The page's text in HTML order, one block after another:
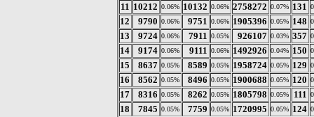
11 10212 0.06% 10132 0.06% 2758272 0.07% 131
12 9790 0.06% 9751 0.06% 1905396 0.05% 148
13 9724 0.06% 7911 0.05% 926107 0.03% 357
14 9174 0.06% 9111 0.06% 1492926 0.04% 150
15 8637 0.05% 8589 0.05% 1958724 0.05% 129
16 8562 0.05% 8496 0.05% 1900688 0.05% 120
17 8316 0.05% 8262 0.05% 1805798 0.05% 111
18 7845 0.05% 7759 0.05% 1720995 0.05% 124